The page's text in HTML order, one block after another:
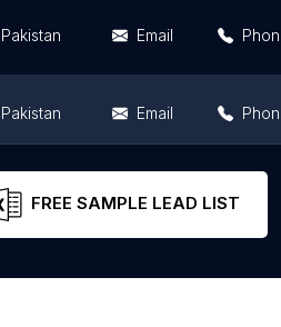
Pakistan Email
Pakistan Email
Pakistan
FREE SAMPLE LEAD LIST